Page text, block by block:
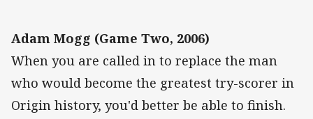
Adam Mogg (Game Two, 2006)
When you are called in to replace the man
who would become the greatest try-scorer in
Origin history, you'd better be able to finish.